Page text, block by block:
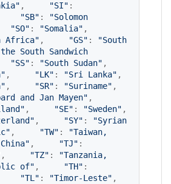
" , "SI"
"SB" : "Solomon
"SO" : "Somalia"
Africa" , "GS" : "South
South Sandwich
"SS" : "South Sudan"
" , "LK" : "Sri Lanka"
" , "SR" : "Suriname"
and Jan Mayen"
" , "SE" : "Sweden"
" , "SY" : "Syrian
" , "TW" : "Taiwan,
" , "TJ"
, "TZ" : "Tanzania,
of" , "TH"
"TL " : "Timor-Leste"